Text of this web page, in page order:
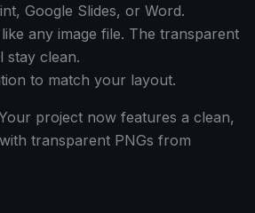
Google Slides, or Word.
any image file. The transparent
stay clean.
to match your layout.
project now features a clean,
transparent PNGs from